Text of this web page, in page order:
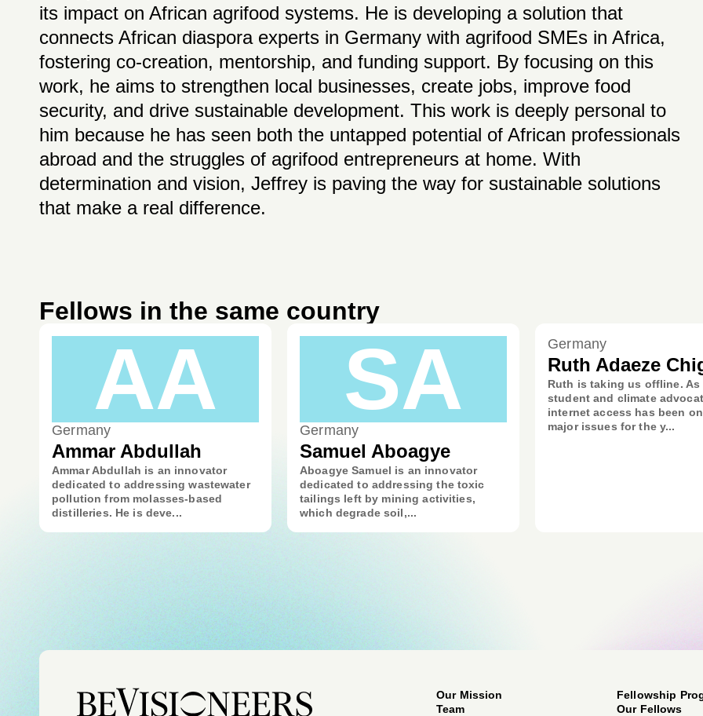
its impact on African agrifood systems. He is developing a solution that
connects African diaspora experts in Germany with agrifood SMEs in Africa,
fostering co-creation, mentorship, and funding support. By focusing on this
work, he aims to strengthen local businesses, create jobs, improve food
security, and drive sustainable development. This work is deeply personal to
him because he has seen both the untapped potential of African professionals
abroad and the struggles of agrifood entrepreneurs at home. With
determination and vision, Jeffrey is paving the way for sustainable solutions
that make a real difference.
Fellows in the same country
AA
Germany
Ammar Abdullah
Ammar Abdullah is an innovator
dedicated to addressing wastewater
pollution from molasses-based
distilleries. He is deve...
SA
Germany
Samuel Aboagye
Aboagye Samuel is an innovator
dedicated to addressing the toxic
tailings left by mining activities,
which degrade soil,...
Germany
Ruth Adaeze
Ruth is taking us offline. As
student and climate
internet access has been
major issues for the y...
Our Mission
Team
Fellowship
Our Fellows